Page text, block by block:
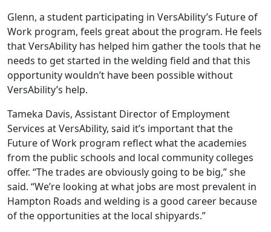
Glenn, a student participating in VersAbility’s Future of
Work program, feels great about the program. He feels
that VersAbility has helped him gather the tools that he
needs to get started in the welding field and that this
opportunity wouldn’t have been possible without
VersAbility’s help.
Tameka Davis, Assistant Director of Employment
Services at VersAbility, said it’s important that the
Future of Work program reflect what the academies
from the public schools and local community colleges
offer. “The trades are obviously going to be big,” she
said. “We’re looking at what jobs are most prevalent in
Hampton Roads and welding is a good career because
of the opportunities at the local shipyards.”